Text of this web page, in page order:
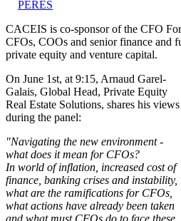
PERES
CACEIS is co-sponsor of the CFO
CFOs, COOs and senior finance and
private equity and venture capital.
On June 1st, at 9:15, Arnaud Garel-
Galais, Global Head, Private Equity
Real Estate Solutions, shares his views
during the panel:
"Navigating the new environment -
what does it mean for CFOs?
In world of inflation, increased cost of
finance, banking crises and instability,
what are the ramifications for CFOs,
what actions have already been taken